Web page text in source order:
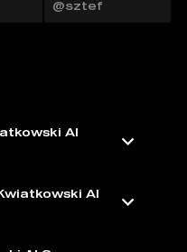
@sztef
AI
AI